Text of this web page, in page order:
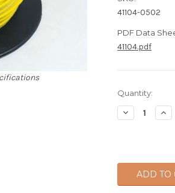
41104-0502
PDF Data
41104.pdf
Current
Stock:
Quantity:
Decrease
Quantity: